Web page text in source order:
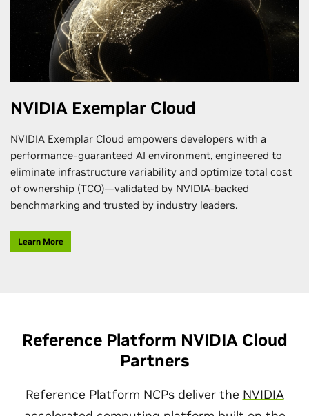
NVIDIA Exemplar Cloud
NVIDIA Exemplar Cloud empowers developers with a
performance-guaranteed AI environment, engineered to
eliminate infrastructure variability and optimize total cost
of ownership (TCO)—validated by NVIDIA-backed
benchmarking and trusted by industry leaders.
Learn More
Reference Platform NVIDIA Cloud
Partners
Reference Platform NCPs deliver the NVIDIA